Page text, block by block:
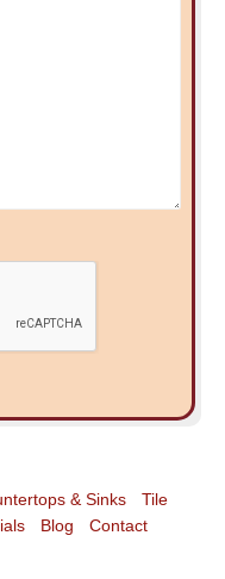
& Sinks
Tile
Blog Contact